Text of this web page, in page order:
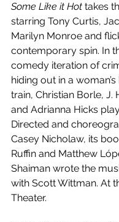
Some Like it Hot takes
starring Tony Curtis,
Marilyn Monroe and
contemporary spin. In
comedy iteration of
hiding out in a
train, Christian Borle, J.
and Adrianna Hicks
Directed and
Casey Nicholaw, its
Ruffin and Matthew
Shaiman wrote the
with Scott Wittman. At
Theater.